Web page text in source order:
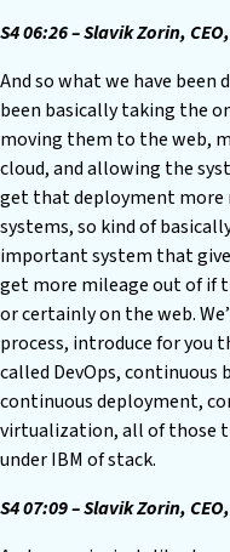
S4 06:26 – Slavik Zorin,
And so what we have been
been basically taking the
moving them to the web,
cloud, and allowing the
get that deployment
systems, so kind of
important system that
get more mileage out of if
or certainly on the web.
process, introduce for you
called DevOps,
continuous deployment,
virtualization, all of those
under IBM of stack.
S4 07:09 – Slavik Zorin,